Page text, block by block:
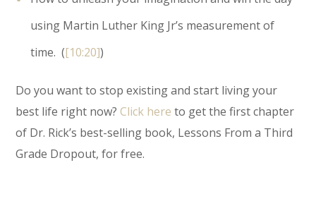
using Martin Luther King Jr’s measurement of
time. ([10:20])
Do you want to stop existing and start living your
best life right now? Click here to get the first chapter
of Dr. Rick’s best-selling book, Lessons From a Third
Grade Dropout, for free.